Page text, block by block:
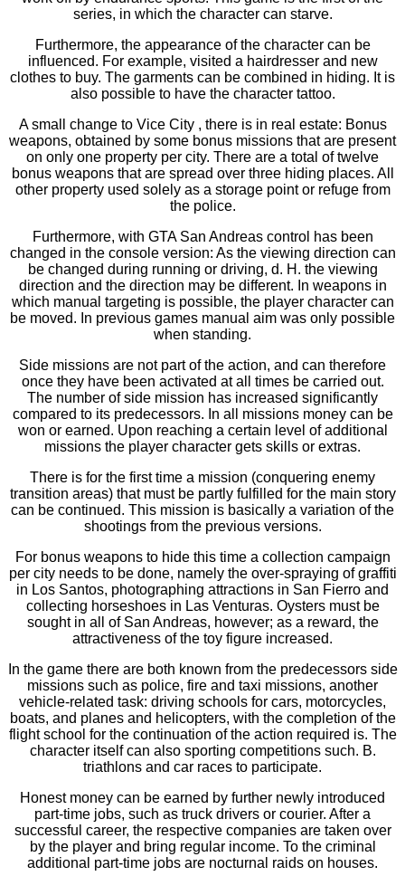
series, in which the character can starve.
Furthermore, the appearance of the character can be
influenced. For example, visited a hairdresser and new
clothes to buy. The garments can be combined in hiding. It is
also possible to have the character tattoo.
A small change to Vice City , there is in real estate: Bonus
weapons, obtained by some bonus missions that are present
on only one property per city. There are a total of twelve
bonus weapons that are spread over three hiding places. All
other property used solely as a storage point or refuge from
the police.
Furthermore, with GTA San Andreas control has been
changed in the console version: As the viewing direction can
be changed during running or driving, d. H. the viewing
direction and the direction may be different. In weapons in
which manual targeting is possible, the player character can
be moved. In previous games manual aim was only possible
when standing.
Side missions are not part of the action, and can therefore
once they have been activated at all times be carried out.
The number of side mission has increased significantly
compared to its predecessors. In all missions money can be
won or earned. Upon reaching a certain level of additional
missions the player character gets skills or extras.
There is for the first time a mission (conquering enemy
transition areas) that must be partly fulfilled for the main story
can be continued. This mission is basically a variation of the
shootings from the previous versions.
For bonus weapons to hide this time a collection campaign
per city needs to be done, namely the over-spraying of graffiti
in Los Santos, photographing attractions in San Fierro and
collecting horseshoes in Las Venturas. Oysters must be
sought in all of San Andreas, however; as a reward, the
attractiveness of the toy figure increased.
In the game there are both known from the predecessors side
missions such as police, fire and taxi missions, another
vehicle-related task: driving schools for cars, motorcycles,
boats, and planes and helicopters, with the completion of the
flight school for the continuation of the action required is. The
character itself can also sporting competitions such. B.
triathlons and car races to participate.
Honest money can be earned by further newly introduced
part-time jobs, such as truck drivers or courier. After a
successful career, the respective companies are taken over
by the player and bring regular income. To the criminal
additional part-time jobs are nocturnal raids on houses.